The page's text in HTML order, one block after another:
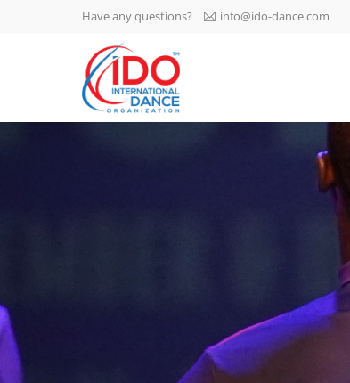
IDO AGM 2023
IDO Ordinary General
Assembly Meeting 2023
Have any questions? info@ido-dance.com